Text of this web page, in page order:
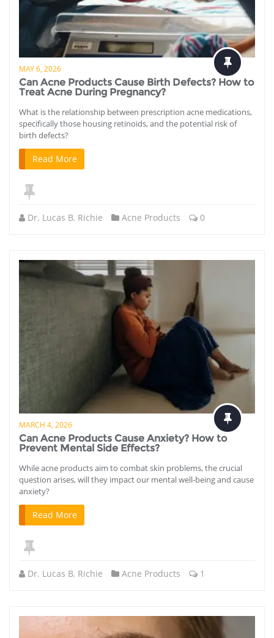
MAY 6, 2026
Can Acne Products Cause Birth Defects? How to
Treat Acne During Pregnancy?
What is the relationship between prescription acne medications,
specifically those housing retinoids, and the potential risk of
birth defects?
Read More
Dr. Lucas B. Richie Acne Products 0
MARCH 4, 2026
Can Acne Products Cause Anxiety? How to
Prevent Mental Side Effects?
While acne products aim to combat skin problems, the crucial
question arises, will they impact our mental well-being and cause
anxiety?
Read More
Dr. Lucas B. Richie Acne Products 1